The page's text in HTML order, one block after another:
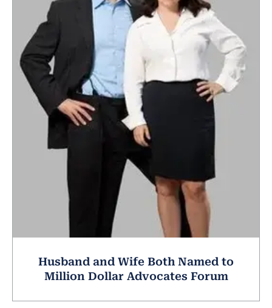
Husband and Wife Both Named to
Million Dollar Advocates Forum